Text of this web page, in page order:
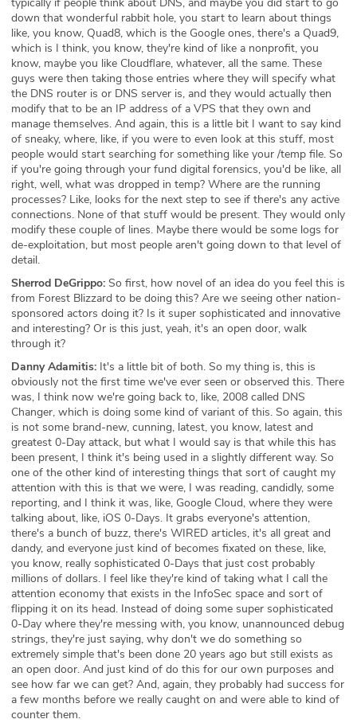
down that wonderful rabbit hole, you start to learn about things
like, you know, Quad8, which is the Google ones, there's a Quad9,
which is I think, you know, they're kind of like a nonprofit, you
know, maybe you like Cloudflare, whatever, all the same. These
guys were then taking those entries where they will specify what
the DNS router is or DNS server is, and they would actually then
modify that to be an IP address of a VPS that they own and
manage themselves. And again, this is a little bit I want to say kind
of sneaky, where, like, if you were to even look at this stuff, most
people would start searching for something like your /temp file. So
if you're going through your fund digital forensics, you'd be like, all
right, well, what was dropped in temp? Where are the running
processes? Like, looks for the next step to see if there's any active
connections. None of that stuff would be present. They would only
modify these couple of lines. Maybe there would be some logs for
de-exploitation, but most people aren't going down to that level of
detail.
Sherrod DeGrippo: So first, how novel of an idea do you feel this is
from Forest Blizzard to be doing this? Are we seeing other nation-
sponsored actors doing it? Is it super sophisticated and innovative
and interesting? Or is this just, yeah, it's an open door, walk
through it?
Danny Adamitis: It's a little bit of both. So my thing is, this is
obviously not the first time we've ever seen or observed this. There
was, I think now we're going back to, like, 2008 called DNS
Changer, which is doing some kind of variant of this. So again, this
is not some brand-new, cunning, latest, you know, latest and
greatest 0-Day attack, but what I would say is that while this has
been present, I think it's being used in a slightly different way. So
one of the other kind of interesting things that sort of caught my
attention with this is that we were, I was reading, candidly, some
reporting, and I think it was, like, Google Cloud, where they were
talking about, like, iOS 0-Days. It grabs everyone's attention,
there's a bunch of buzz, there's WIRED articles, it's all great and
dandy, and everyone just kind of becomes fixated on these, like,
you know, really sophisticated 0-Days that just cost probably
millions of dollars. I feel like they're kind of taking what I call the
attention economy that exists in the InfoSec space and sort of
flipping it on its head. Instead of doing some super sophisticated
0-Day where they're messing with, you know, unannounced debug
strings, they're just saying, why don't we do something so
extremely simple that's been done 20 years ago but still exists as
an open door. And just kind of do this for our own purposes and
see how far we can get? And, again, they probably had success for
a few months before we really caught on and were able to kind of
counter them.